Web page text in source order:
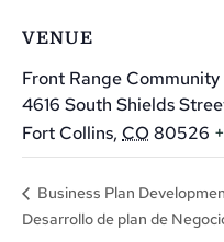
VENUE
Front Range
4616 South Shields
Fort Collins, CO 80526
Business Plan
Desarrollo de plan de